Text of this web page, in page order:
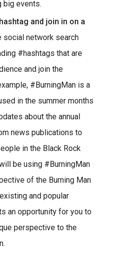
big events.
and join in on a
social network search
#hashtags that are
and join the
#BurningMan is a
in the summer months
about the annual
news publications to
in the Black Rock
be using #BurningMan
of the Burning Man
and popular
an opportunity for you to
perspective to the